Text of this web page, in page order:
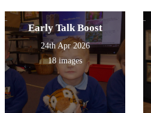
Early Talk Boost
24th Apr 2026
18 images